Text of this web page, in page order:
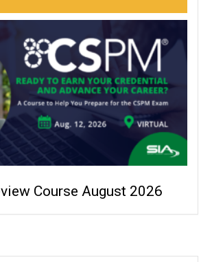
Course August 2026